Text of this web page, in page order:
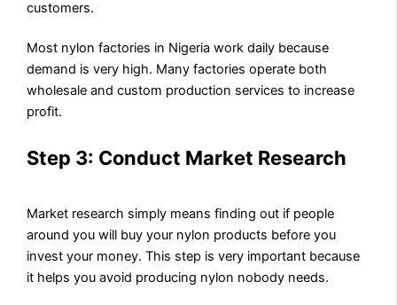
customers.
Most nylon factories in Nigeria work daily because
demand is very high. Many factories operate both
wholesale and custom production services to increase
profit.
Step 3: Conduct Market Research
Market research simply means finding out if people
around you will buy your nylon products before you
invest your money. This step is very important because
it helps you avoid producing nylon nobody needs.